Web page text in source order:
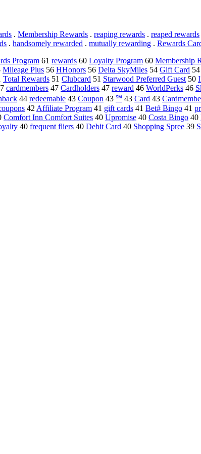
. Membership Rewards . reaping rewards . reaped rewards
. handsomely rewarded . mutually rewarding . Rewards
Program 61 rewards 60 Loyalty Program 60 Membership
Mileage Plus 56 HHonors 56 Delta SkyMiles 54 Gift Card 54
Total Rewards 51 Clubcard 51 Starwood Preferred Guest50
cardmembers 47 Cardholders 47 reward 46 WorldPerks 46
44 redeemable 43 Coupon 43 ℠ 43 Card 43
42Affiliate Program 41 gift cards 41 Bet# Bingo 41
Comfort Inn Comfort Suites 40 Upromise 40 Costa Bingo 40
40 frequent fliers 40 Debit Card 40 Shopping Spree 39